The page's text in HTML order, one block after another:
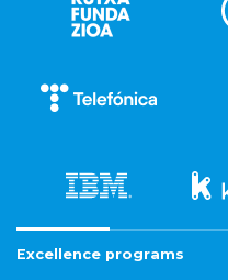
Excellence programs